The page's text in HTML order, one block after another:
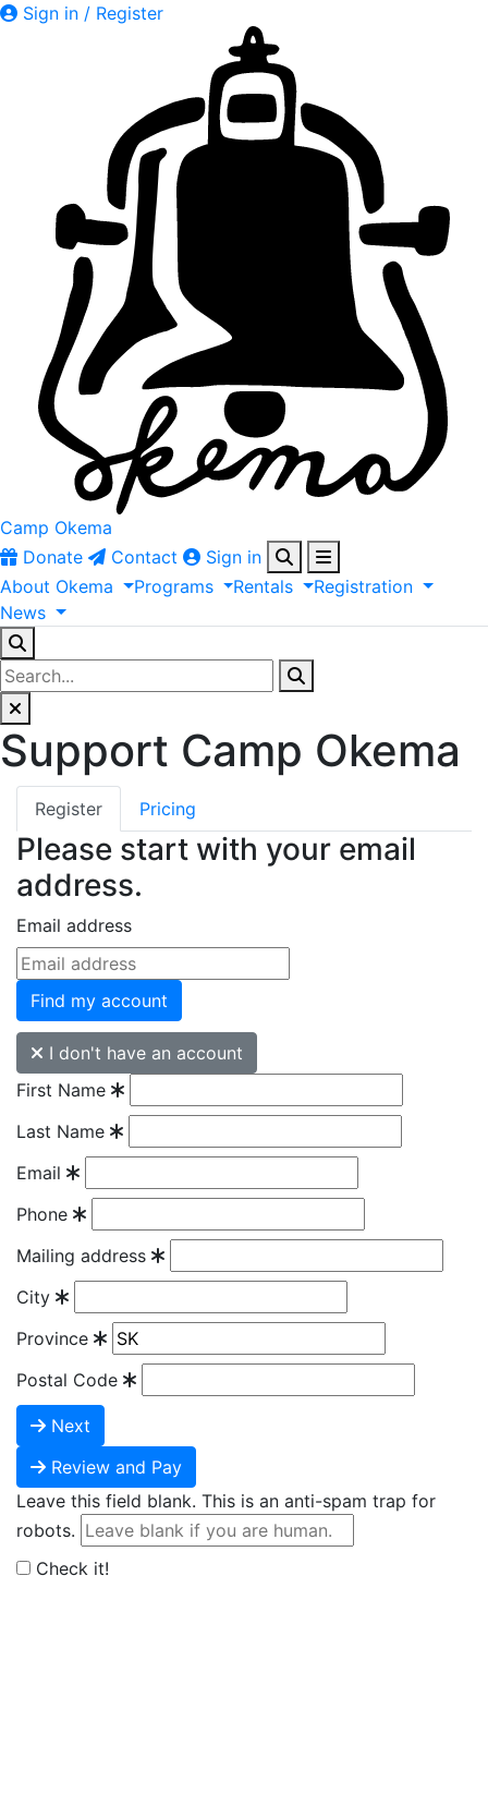
Sign in / Register
Camp Okema
Donate
Contact
Sign in
About Okema Programs Rentals
Registration
News
Support Camp Okema
Register Pricing
Please start with your email
address.
Email address
Find my account
I don't have an account
First Name
Last Name
Email
Phone
Mailing address
City
Province
Postal Code
Next
Review and Pay
Leave this field blank. This is an anti-spam trap for
robots.
Check it!